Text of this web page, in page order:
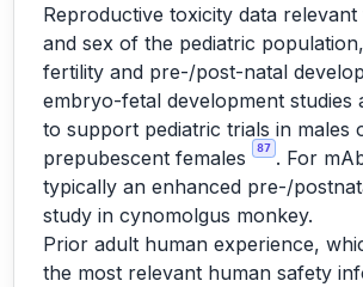
Reproductive toxicity data relevant
and sex of the pediatric
fertility and pre-/post-natal
embryo-fetal development studies
to support pediatric trials in males
prepubescent females
87 . For
typically an enhanced pre-/
study in cynomolgus monkey.
Prior adult human experience,
the most relevant human safety